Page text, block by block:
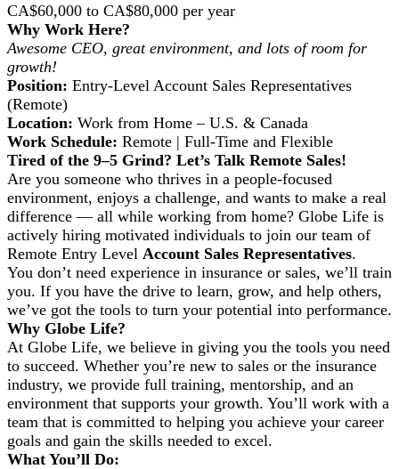
CA$60,000 to CA$80,000 per year
Why Work Here?
Awesome CEO, great environment, and lots of room for
growth!
Position: Entry-Level Account Sales Representatives
(Remote)
Location: Work from Home – U.S. & Canada
Work Schedule: Remote | Full-Time and Flexible
Tired of the 9–5 Grind? Let’s Talk Remote Sales!
Are you someone who thrives in a people-focused
environment, enjoys a challenge, and wants to make a real
difference — all while working from home? Globe Life is
actively hiring motivated individuals to join our team of
Remote Entry Level Account Sales Representatives.
You don’t need experience in insurance or sales, we’ll train
you. If you have the drive to learn, grow, and help others,
we’ve got the tools to turn your potential into performance.
Why Globe Life?
At Globe Life, we believe in giving you the tools you need
to succeed. Whether you’re new to sales or the insurance
industry, we provide full training, mentorship, and an
environment that supports your growth. You’ll work with a
team that is committed to helping you achieve your career
goals and gain the skills needed to excel.
What You’ll Do: